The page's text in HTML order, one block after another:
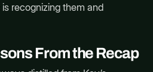
recognizing them and
From the Recap